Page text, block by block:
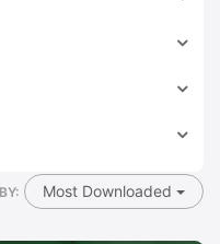
Most Downloaded